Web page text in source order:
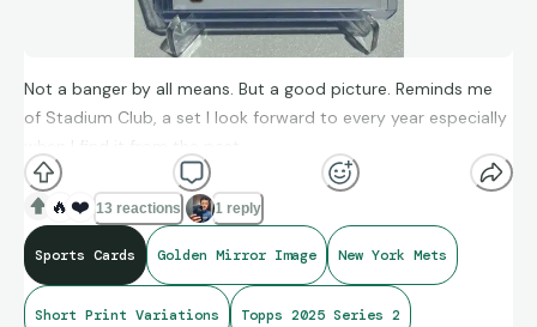
Not a banger by all means. But a good picture. Reminds me
of Stadium Club, a set I look forward to every year especially
when I find it from the past.
🔥 ❤️ 13 reactions 1 reply
Sports Cards Golden Mirror Image New York Mets
Short Print Variations Topps 2025 Series 2